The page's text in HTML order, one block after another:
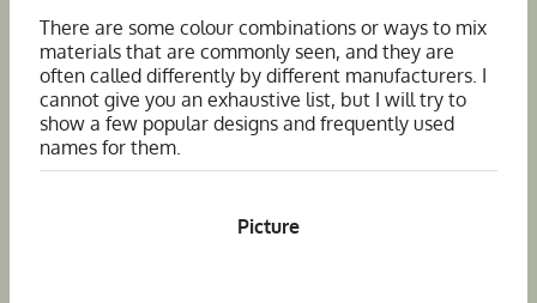
There are some colour combinations or ways to mix
materials that are commonly seen, and they are
often called differently by different manufacturers. I
cannot give you an exhaustive list, but I will try to
show a few popular designs and frequently used
names for them.
Picture